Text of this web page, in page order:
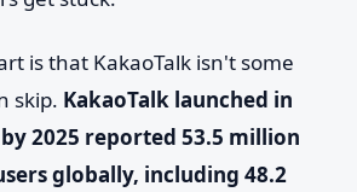
is that KakaoTalk isn't some
skip. KakaoTalk launched in
2025 reported 53.5 million
globally, including 48.2